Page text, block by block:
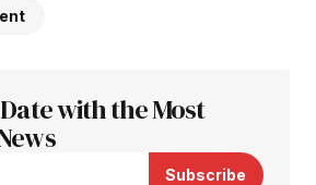
will not be published.
marked
with the Most
Subscribe